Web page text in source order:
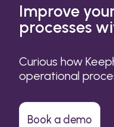
Improve
processes
Curious how
operational
Book a demo